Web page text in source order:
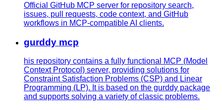
Official GitHub MCP server for repository search,
issues, pull requests, code context, and GitHub
workflows in MCP-compatible AI clients.
gurddy mcp
his repository contains a fully functional MCP (Model
Context Protocol) server, providing solutions for
Constraint Satisfaction Problems (CSP) and Linear
Programming (LP). It is based on the gurddy package
and supports solving a variety of classic problems.